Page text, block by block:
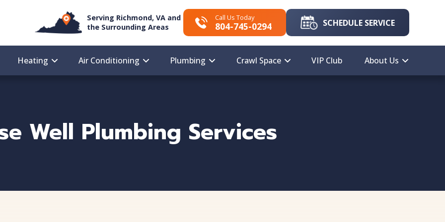
Serving Richmond, VA and
the Surrounding Areas
Call Us Today
804-745-0294 SCHEDULE SERVICE
Heating Air Conditioning Plumbing Crawl Space VIP Club About Us
Well Plumbing Services